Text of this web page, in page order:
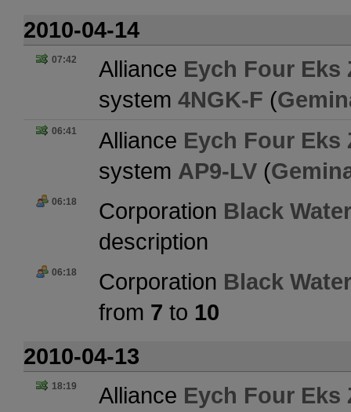
2010-04-14
07:42 Alliance Eych Four Eks
system 4NGK-F (
06:41 Alliance Eych Four Eks
system AP9-LV (
06:18 Corporation Black
description
06:18 Corporation Black
from 7 to 10
2010-04-13
18:19 Alliance Eych Four Eks